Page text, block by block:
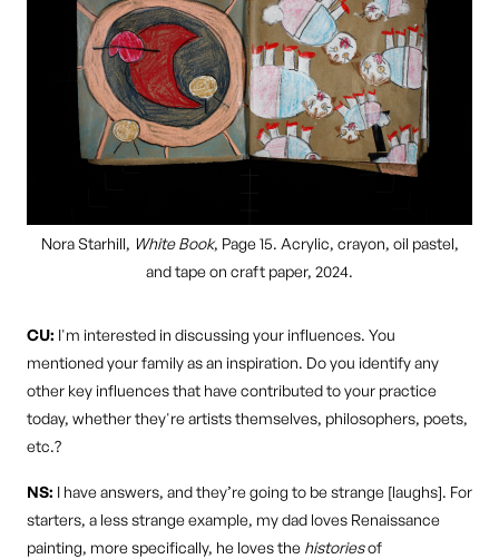
Nora Starhill, White Book, Page 15. Acrylic, crayon, oil pastel,
and tape on craft paper, 2024.
CU: I'm interested in discussing your influences. You
mentioned your family as an inspiration. Do you identify any
other key influences that have contributed to your practice
today, whether they're artists themselves, philosophers, poets,
etc.?
NS: I have answers, and they’re going to be strange [laughs]. For
starters, a less strange example, my dad loves Renaissance
painting, more specifically, he loves the historiesof